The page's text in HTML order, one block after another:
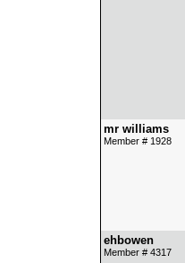
mr williams
Member # 1928
ehbowen
Member # 4317